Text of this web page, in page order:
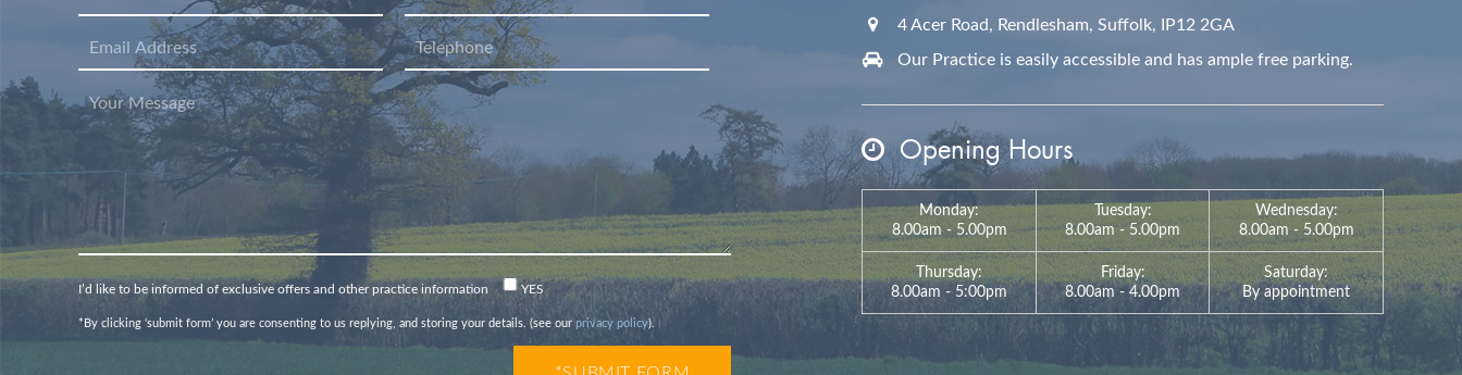
I’d like to be informed of exclusive offers and other practice information YES
*By clicking ‘submit form’ you are consenting to us replying, and storing your details. (see our privacy policy).
4 Acer Road, Rendlesham, Suffolk,
IP12 2GA
Our Practice is easily accessible and has ample free parking.
Opening Hours
Monday:
8.00am - 5.00pm
Tuesday:
8.00am - 5.00pm
Wednesday:
8.00am - 5.00pm
Thursday:
8.00am - 5:00pm
Friday:
8.00am - 4.00pm
Saturday:
By appointment